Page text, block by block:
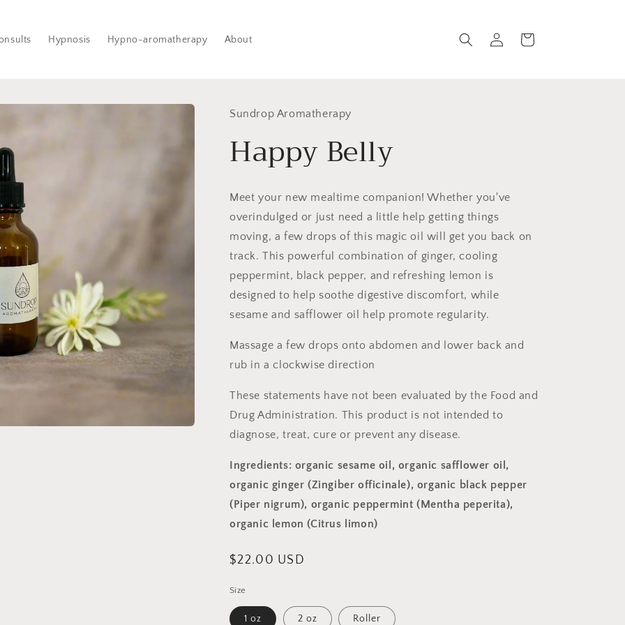
Hypnosis Hypno-aromatherapy About
in
Cart
Sundrop Aromatherapy
Happy Belly
Meet your new mealtime companion!Whether you've
overindulged or just need a little help getting things
moving, a few drops of this magic oil will get you back on
track. This powerful combination of ginger, cooling
peppermint, black pepper, and refreshing lemon is
designed to help soothe digestive discomfort, while
sesame and safflower oil help promote regularity.
Massage a few drops onto abdomen and lower back and
rub in a clockwise direction
These statements have not been evaluated by the Food and
Drug Administration. This product is not intended to
diagnose, treat, cure or prevent any disease.
Ingredients: organic sesame oil, organic safflower oil,
organic ginger (Zingiber officinale), organic black pepper
(Piper nigrum), organic peppermint (Mentha peperita),
organic lemon (Citrus limon)
Regular
$22.00 USD
Size
1 oz 2 oz Roller